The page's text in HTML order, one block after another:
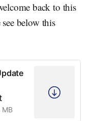
back to this
see below this
MB